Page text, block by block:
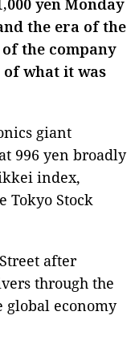
yen Monday
the era of the
the company
what it was
giant
996 yen broadly
index,
Tokyo Stock
after
through the
economy